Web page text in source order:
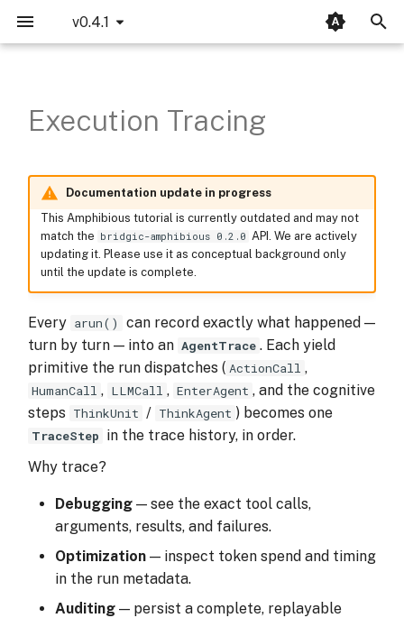
v0.4.1
Parameter Resolving
Dynamic Routing
Dynamic Topology
Human-in-the-loop
Modularity
ConcurrentAutoma
ReCentAutoma
Enable tracing
Walk the history
Persisting the trace
Automatic — via
Inspecting metadata
Reference
fields
values
Next Steps
LangWatch Integration
Basics bridgic.core.automa
bridgic.core.config
bridgic.core.model
bridgic.core.prompt
Bridgic-Amphibious
Bridgic-ASL
Bridgic-Integration
traces
protocols
Execution Tracing
Documentation update in progress
This Amphibious tutorial is currently outdated and may not
match the bridgic-amphibious 0.2.0 API. We are actively
updating it. Please use it as conceptual background only
until the update is complete.
Every arun()
can record exactly what happened —
turn by turn — into an AgentTrace . Each yield
primitive the run dispatches ( ActionCall ,
HumanCall , LLMCall , EnterAgent , and the cognitive
steps ThinkUnit / ThinkAgent ) becomes one
TraceStep in the trace history, in order.
Why trace?
Debugging — see the exact tool calls,
arguments, results, and failures.
Optimization — inspect token spend and timing
in the run metadata.
Auditing — persist a complete, replayable